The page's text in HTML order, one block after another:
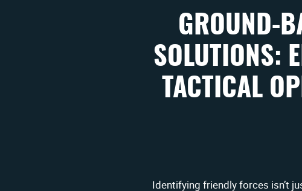
GROUND-
SOLUTIONS:
TACTICAL
Identifying friendly forces isn’t